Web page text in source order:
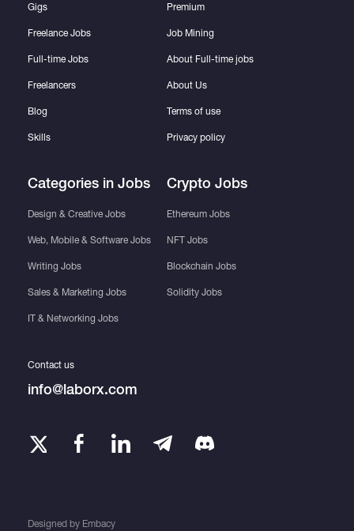
Gigs
Freelance Jobs
Full-time Jobs
Freelancers
Blog
Skills
Categories in Jobs
Design & Creative Jobs
Web, Mobile & Software Jobs
Writing Jobs
Sales & Marketing Jobs
IT & Networking Jobs
Premium
Job Mining
About Full-time jobs
About Us
Terms of use
Privacy policy
Crypto Jobs
Ethereum Jobs
NFT Jobs
Blockchain Jobs
Solidity Jobs
Designed by Embacy
Contact us
info@laborx.com